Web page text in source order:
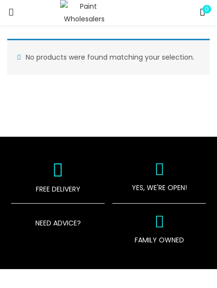
0
No products were found matching your selection.
FREE DELIVERY YES, WE'RE OPEN!
NEED ADVICE?
FAMILY OWNED